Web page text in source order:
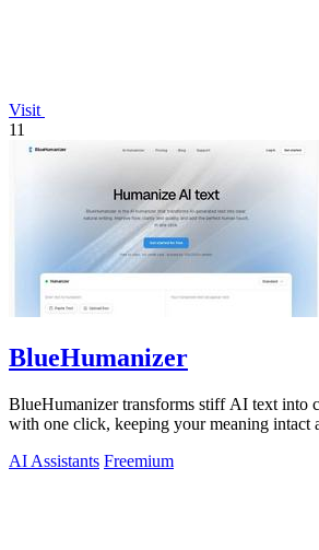
Visit
11
BlueHumanizer
BlueHumanizer transforms stiff AI text into
with one click, keeping your meaning intact
AI Assistants Freemium